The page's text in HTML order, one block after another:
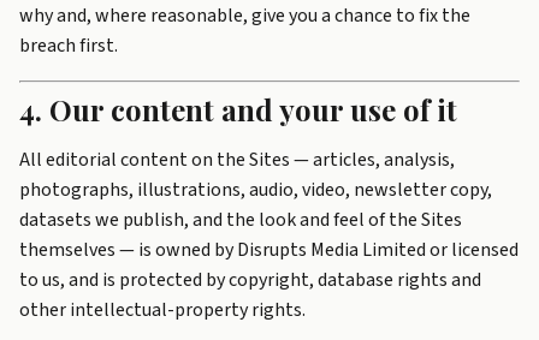
why and, where reasonable, give you a chance to fix the
breach first.
4. Our content and your use of it
All editorial content on the Sites — articles, analysis,
photographs, illustrations, audio, video, newsletter copy,
datasets we publish, and the look and feel of the Sites
themselves — is owned by Disrupts Media Limited or licensed
to us, and is protected by copyright, database rights and
other intellectual-property rights.